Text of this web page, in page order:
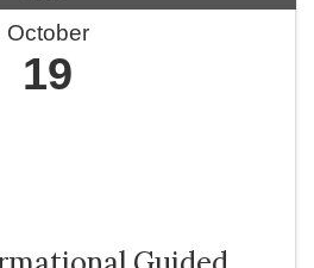
October
19